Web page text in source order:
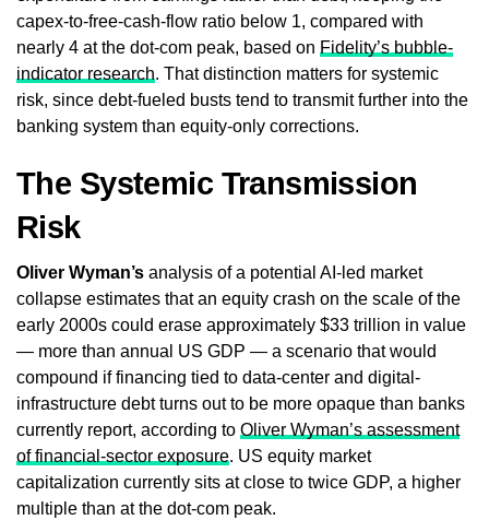
capex-to-free-cash-flow ratio below 1, compared with
nearly 4 at the dot-com peak, based on Fidelity’s bubble-
indicator research. That distinction matters for systemic
risk, since debt-fueled busts tend to transmit further into the
banking system than equity-only corrections.
The Systemic Transmission
Risk
Oliver Wyman’s analysis of a potential AI-led market
collapse estimates that an equity crash on the scale of the
early 2000s could erase approximately $33 trillion in value
— more than annual US GDP — a scenario that would
compound if financing tied to data-center and digital-
infrastructure debt turns out to be more opaque than banks
currently report, according to Oliver Wyman’s assessment
of financial-sector exposure. US equity market
capitalization currently sits at close to twice GDP, a higher
multiple than at the dot-com peak.